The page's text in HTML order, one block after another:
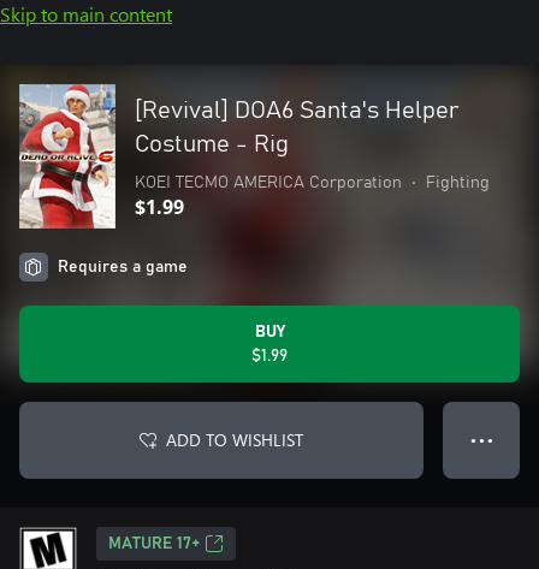
Skip to main content
[Revival] DOA6 Santa's Helper
Costume - Rig
KOEI TECMO AMERICA Corporation • Fighting
$1.99
Requires a game
BUY
$1.99
ADD TO WISHLIST ● ● ●
MATURE 17+